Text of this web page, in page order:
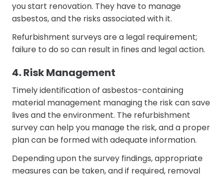
you start renovation. They have to manage
asbestos, and the risks associated with it.
Refurbishment surveys are a legal requirement;
failure to do so can result in fines and legal action.
4. Risk Management
Timely identification of asbestos-containing
material management managing the risk can save
lives and the environment. The refurbishment
survey can help you manage the risk, and a proper
plan can be formed with adequate information.
Depending upon the survey findings, appropriate
measures can be taken, and if required, removal